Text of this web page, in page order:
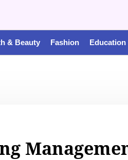
& Beauty Fashion Education